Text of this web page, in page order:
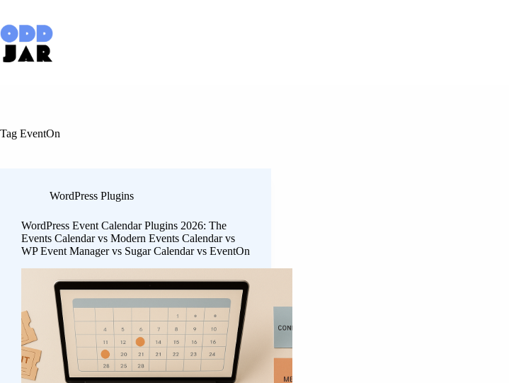
content
Tag EventOn
WordPress Plugins
WordPress Event Calendar Plugins 2026: The
Events Calendar vs Modern Events Calendar vs
WP Event Manager vs Sugar Calendar vs EventOn